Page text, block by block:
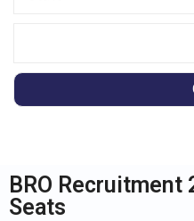
BRO Recruitment
Seats